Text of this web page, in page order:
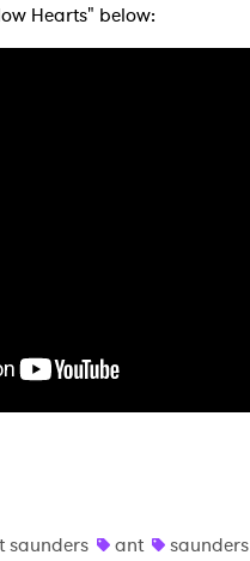
Hearts" below:
saunders ant saunders